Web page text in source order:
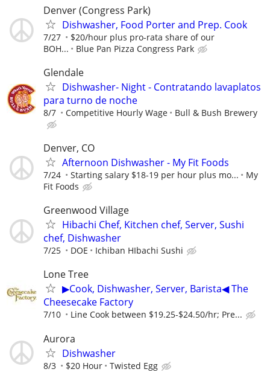
Denver (Congress Park)
Dishwasher, Food Porter and Prep. Cook
7/27
$20/hour plus pro-rata share of our
BOH...
Blue Pan Pizza Congress Park
Glendale
Dishwasher- Night - Contratando lavaplatos
para turno de noche
8/7 Competitive Hourly Wage Bull & Bush Brewery
Denver, CO
Afternoon Dishwasher - My Fit Foods
7/24 Starting salary $18-19 per hour plus mo...
My
Fit Foods
Greenwood Village
Hibachi Chef, Kitchen chef, Server, Sushi
chef, Dishwasher
7/25 DOE Ichiban HIbachi Sushi
Lone Tree
▶Cook, Dishwasher, Server, Barista◀ The
Cheesecake Factory
7/10 Line Cook between $19.25-$24.50/hr; Pre...
Aurora
Dishwasher
8/3 $20 Hour Twisted Egg